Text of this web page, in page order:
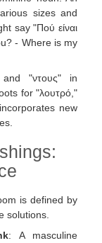
sizes and
say "Πού είναι
- Where is my
"ντους" in
for "λουτρό,"
new
is defined by
solutions.
: A masculine